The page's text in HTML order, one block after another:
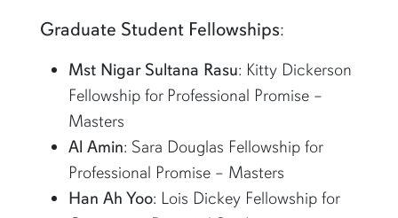
Graduate Student Fellowships:
Mst Nigar Sultana Rasu: Kitty Dickerson
Fellowship for Professional Promise –
Masters
Al Amin: Sara Douglas Fellowship for
Professional Promise – Masters
Han Ah Yoo: Lois Dickey Fellowship for